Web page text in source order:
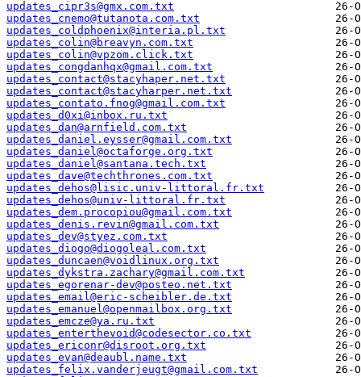
updates_cipr3s@gmx.com.txt
updates_cnemo@tutanota.com.txt
updates_coldphoenix@interia.pl.txt
updates_colin@breavyn.com.txt
updates_colin@vpzom.click.txt
updates_congdanhqx@gmail.com.txt
updates_contact@stacyhaper.net.txt
updates_contact@stacyharper.net.txt
updates_contato.fnog@gmail.com.txt
updates_d0xi@inbox.ru.txt
updates_dan@arnfield.com.txt
updates_daniel.eysser@gmail.com.txt
updates_daniel@octaforge.org.txt
updates_daniel@santana.tech.txt
updates_dave@techthrones.com.txt
updates_dehos@lisic.univ-littoral.fr.txt
updates_dehos@univ-littoral.fr.txt
updates_dem.procopiou@gmail.com.txt
updates_denis.revin@gmail.com.txt
updates_dev@styez.com.txt
updates_diogo@diogoleal.com.txt
updates_duncaen@voidlinux.org.txt
updates_dykstra.zachary@gmail.com.txt
updates_egorenar-dev@posteo.net.txt
updates_email@eric-scheibler.de.txt
updates_emanuel@openmailbox.org.txt
updates_emcze@ya.ru.txt
updates_enterthevoid@codesector.co.txt
updates_ericonr@disroot.org.txt
updates_evan@deaubl.name.txt
updates_felix.vanderjeugt@gmail.com.txt